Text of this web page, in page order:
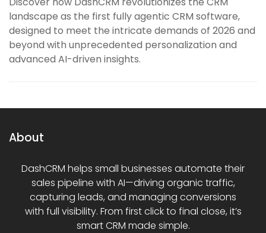
landscape as the first fully agentic CRM software,
designed to meet the intricate demands of 2026 and
beyond with unprecedented personalization and
advanced AI-driven insights.
About
DashCRM helps small businesses automate their
sales pipeline with AI—driving organic traffic,
capturing leads, and managing conversions
with full visibility. From first click to final close, it’s
smart CRM made simple.